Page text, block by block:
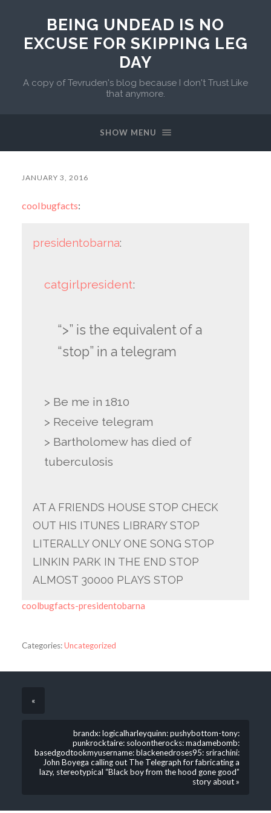
BEING UNDEAD IS NO
EXCUSE FOR SKIPPING LEG
DAY
A copy of Tevruden's blog because I don't Trust Like
that anymore.
SHOW MENU
JANUARY 3, 2016
coolbugfacts:
presidentobarna:
catgirlpresident:
“>” is the equivalent of a
“stop” in a telegram
> Be me in 1810
> Receive telegram
> Bartholomew has died of
tuberculosis
AT A FRIENDS HOUSE STOP CHECK
OUT HIS ITUNES LIBRARY STOP
LITERALLY ONLY ONE SONG STOP
LINKIN PARK IN THE END STOP
ALMOST 30000 PLAYS STOP
coolbugfacts-presidentobarna
Categories:Uncategorized
«
brandx: logicalharleyquinn: pushybottom-tony:
punkrocktaire: soloontherocks: madamebomb:
basedgodtookmyusername: blackenedroses95: srirachini:
John Boyega calling out The Telegraph for fabricating a
lazy, stereotypical “Black boy from the hood gone good”
story about »